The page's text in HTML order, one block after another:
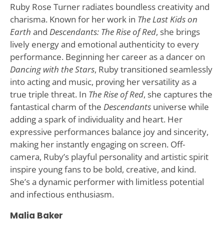
Ruby Rose Turner radiates boundless creativity and
charisma. Known for her work in The Last Kids on
Earth and Descendants: The Rise of Red, she brings
lively energy and emotional authenticity to every
performance. Beginning her career as a dancer on
Dancing with the Stars, Ruby transitioned seamlessly
into acting and music, proving her versatility as a
true triple threat. In The Rise of Red, she captures the
fantastical charm of the Descendantsuniverse while
adding a spark of individuality and heart. Her
expressive performances balance joy and sincerity,
making her instantly engaging on screen. Off-
camera, Ruby’s playful personality and artistic spirit
inspire young fans to be bold, creative, and kind.
She’s a dynamic performer with limitless potential
and infectious enthusiasm.
Malia Baker